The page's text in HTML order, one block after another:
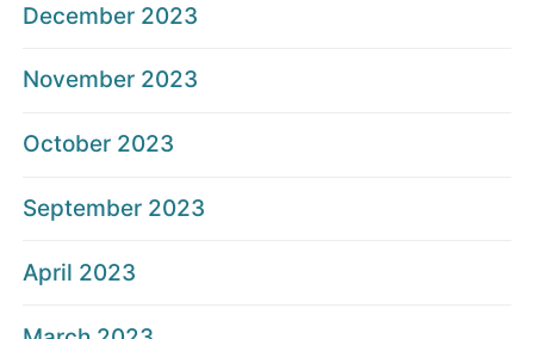
December 2023
November 2023
October 2023
September 2023
April 2023